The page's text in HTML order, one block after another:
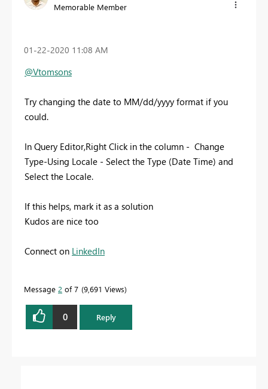
Memorable Member
‎01-22-2020 11:08 AM
@Vtomsons
Try changing the date to MM/dd/yyyy format if you
could.
In Query Editor,Right Click in the column - Change
Type-Using Locale - Select the Type (Date Time) and
Select the Locale.
If this helps, mark it as a solution
Kudos are nice too
Connect on LinkedIn
Message 2 of 7 9,691 Views
0 Reply